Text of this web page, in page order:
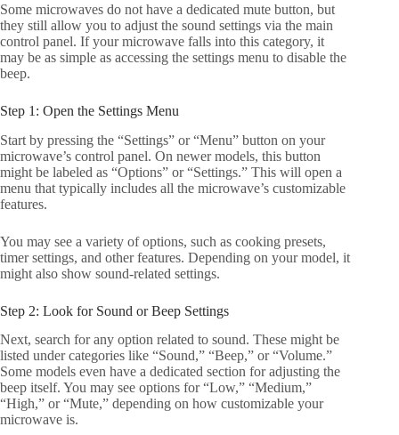
Some microwaves do not have a dedicated mute button, but
they still allow you to adjust the sound settings via the main
control panel. If your microwave falls into this category, it
may be as simple as accessing the settings menu to disable the
beep.
Step 1: Open the Settings Menu
Start by pressing the “Settings” or “Menu” button on your
microwave’s control panel. On newer models, this button
might be labeled as “Options” or “Settings.” This will open a
menu that typically includes all the microwave’s customizable
features.
You may see a variety of options, such as cooking presets,
timer settings, and other features. Depending on your model, it
might also show sound-related settings.
Step 2: Look for Sound or Beep Settings
Next, search for any option related to sound. These might be
listed under categories like “Sound,” “Beep,” or “Volume.”
Some models even have a dedicated section for adjusting the
beep itself. You may see options for “Low,” “Medium,”
“High,” or “Mute,” depending on how customizable your
microwave is.